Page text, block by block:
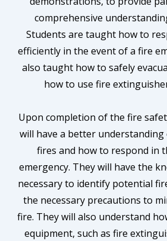
comprehensive
Students are taught how to
efficiently in the event of a fire
also taught how to safely
how to use fire
Upon completion of the fire
will have a better
fires and how to respond in
emergency. They will have the
necessary to identify potential
the necessary precautions to
fire. They will also understand
equipment, such as fire